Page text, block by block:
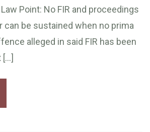
Point: No FIR and proceedings
can be sustained when no prima
alleged in said FIR has been
[…]